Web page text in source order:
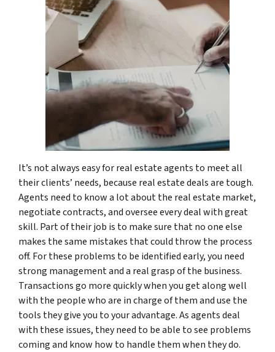
It’s not always easy for real estate agents to meet all
their clients’ needs, because real estate deals are tough.
Agents need to know a lot about the real estate market,
negotiate contracts, and oversee every deal with great
skill. Part of their job is to make sure that no one else
makes the same mistakes that could throw the process
off. For these problems to be identified early, you need
strong management and a real grasp of the business.
Transactions go more quickly when you get along well
with the people who are in charge of them and use the
tools they give you to your advantage. As agents deal
with these issues, they need to be able to see problems
coming and know how to handle them when they do.